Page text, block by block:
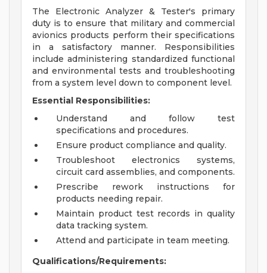
The Electronic Analyzer & Tester's primary
duty is to ensure that military and commercial
avionics products perform their specifications
in a satisfactory manner. Responsibilities
include administering standardized functional
and environmental tests and troubleshooting
from a system level down to component level.
Essential Responsibilities:
Understand and follow test
specifications and procedures.
Ensure product compliance and quality.
Troubleshoot electronics systems,
circuit card assemblies, and components.
Prescribe rework instructions for
products needing repair.
Maintain product test records in quality
data tracking system.
Attend and participate in team meeting.
Qualifications/Requirements: